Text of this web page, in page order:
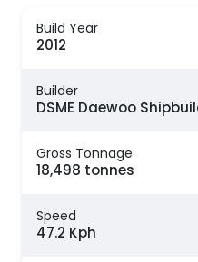
Build Year
2012
Builder
DSME Daewoo
Gross Tonnage
18,498 tonnes
Speed
47.2 Kph